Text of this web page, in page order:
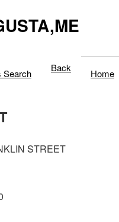
Search Back Home
STREET